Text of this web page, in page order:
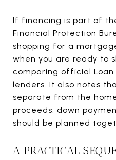
If financing is part of
Financial Protection
shopping for a
when you are ready to
comparing official Loan
lenders. It also notes
separate from the
proceeds, down
should be planned
A PRACTICAL